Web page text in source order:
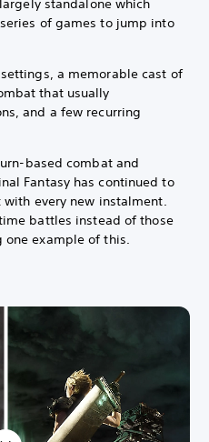
of games to jump into
a memorable cast of
that usually
and a few recurring
based combat and
Fantasy has continued to
every new instalment.
battles instead of those
example of this.